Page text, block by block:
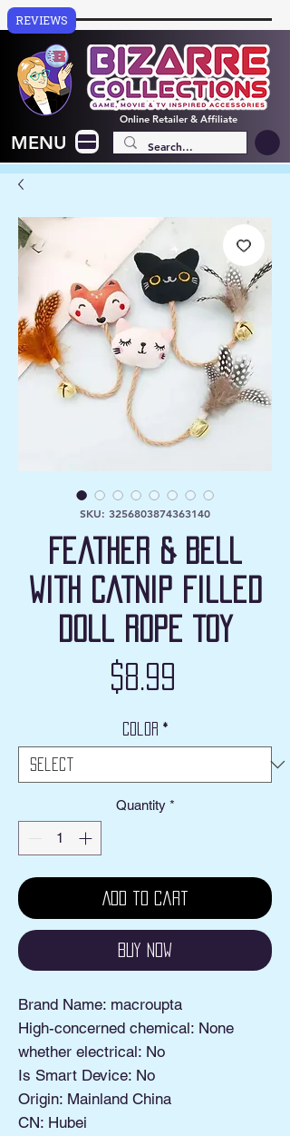
OnlineRetailer & Affiliate
MENU
SKU: 3256803874363140
Feather & Bell
with Catnip filled
Doll Rope Toy
$8.99
Color *
Quantity *
Add to Cart
Buy Now
Brand Name: macroupta
High-concerned chemical: None
whether electrical: No
Is Smart Device: No
Origin: Mainland China
CN: Hubei
REVIEWS